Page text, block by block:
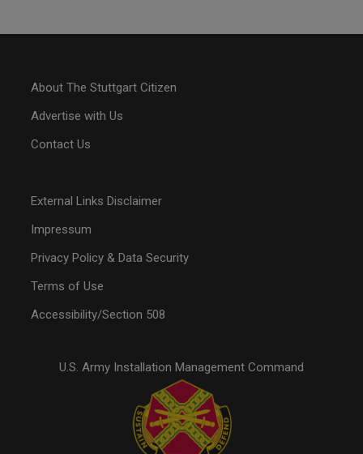
About The Stuttgart Citizen
Advertise with Us
Contact Us
External Links Disclaimer
Impressum
Privacy Policy & Data Security
Terms of Use
Accessibility/Section 508
U.S. Army Installation Management Command